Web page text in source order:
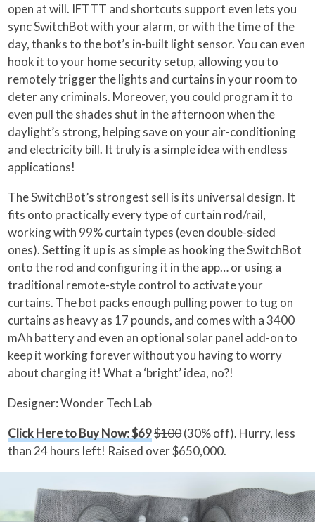
open at will. IFTTT and shortcuts support even lets you
sync SwitchBot with your alarm, or with the time of the
day, thanks to the bot’s in-built light sensor. You can even
hook it to your home security setup, allowing you to
remotely trigger the lights and curtains in your room to
deter any criminals. Moreover, you could program it to
even pull the shades shut in the afternoon when the
daylight’s strong, helping save on your air-conditioning
and electricity bill. It truly is a simple idea with endless
applications!
The SwitchBot’s strongest sell is its universal design. It
fits onto practically every type of curtain rod/rail,
working with 99% curtain types (even double-sided
ones). Setting it up is as simple as hooking the SwitchBot
onto the rod and configuring it in the app… or using a
traditional remote-style control to activate your
curtains. The bot packs enough pulling power to tug on
curtains as heavy as 17 pounds, and comes with a 3400
mAh battery and even an optional solar panel add-on to
keep it working forever without you having to worry
about charging it! What a ‘bright’ idea, no?!
Designer: Wonder Tech Lab
Click Here to Buy Now: $69$100(30% off). Hurry, less
than 24 hours left! Raised over $650,000.